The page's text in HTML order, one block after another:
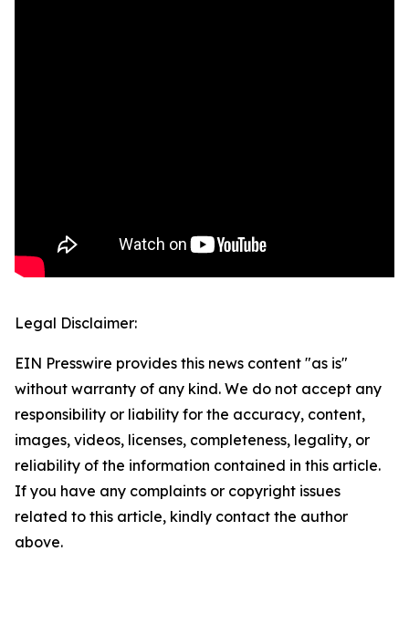
Legal Disclaimer:
EIN Presswire provides this news content "as is"
without warranty of any kind. We do not accept any
responsibility or liability for the accuracy, content,
images, videos, licenses, completeness, legality, or
reliability of the information contained in this article.
If you have any complaints or copyright issues
related to this article, kindly contact the author
above.